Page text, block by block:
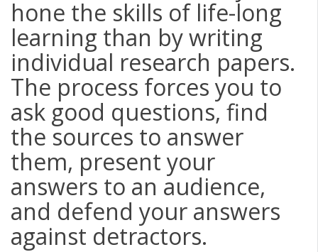
hone the skills of life-long
learning than by writing
individual research papers.
The process forces you to
ask good questions, find
the sources to answer
them, present your
answers to an audience,
and defend your answers
against detractors.